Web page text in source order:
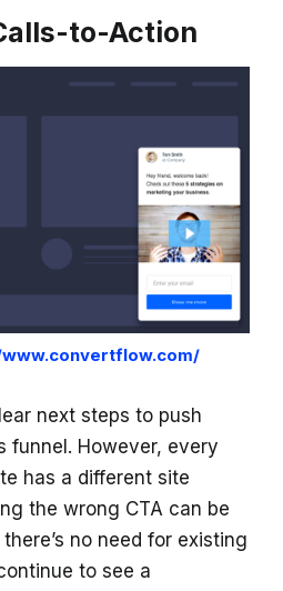
to-Action
next steps to push
funnel. However, every
has a different site
the wrong CTA can be
no need for existing
to see a